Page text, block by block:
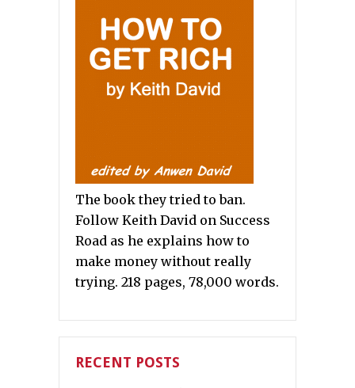
The book they tried to ban.
Follow Keith David on Success
Road as he explains how to
make money without really
trying. 218 pages, 78,000 words.
RECENT POSTS